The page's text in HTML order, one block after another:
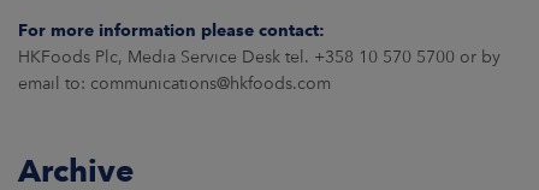
For more information please contact:
HKFoods Plc, Media Service Desk tel. +358 10 570 5700 or by
email to: communications@hkfoods.com
Archive